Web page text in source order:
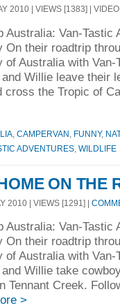
2010 | VIEWS [1383] | VIDEO
Australia: Van-Tastic
On their roadtrip
of Australia with
Willie leave their
cross the Tropic of
CAMPERVAN FUNNY,
ADVENTURES WILDLIFE
ON THE
2010 | VIEWS [1291] |
Australia: Van-Tastic
On their roadtrip
of Australia with
and Willie take
Tennant Creek.
>